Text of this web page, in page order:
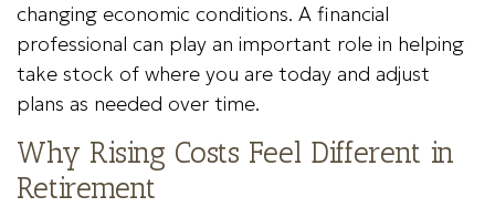
changing economic conditions. A financial
professional can play an important role in helping
take stock of where you are today and adjust
plans as needed over time.
Why Rising Costs Feel Different in
Retirement